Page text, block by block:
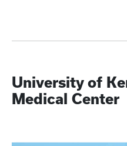
University of
Medical Center